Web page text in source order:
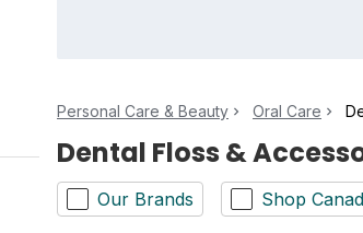
Personal Care & Beauty Oral Care
Dental Floss &
Our Brands Shop